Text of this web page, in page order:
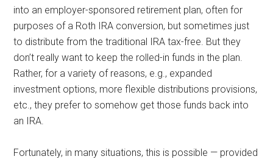
into an employer-sponsored retirement plan, often for
purposes of a Roth IRA conversion, but sometimes just
to distribute from the traditional IRA tax-free. But they
don’t really want to keep the rolled-in funds in the plan.
Rather, for a variety of reasons, e.g., expanded
investment options, more flexible distributions provisions,
etc., they prefer to somehow get those funds back into
an IRA.
Fortunately, in many situations, this is possible — provided